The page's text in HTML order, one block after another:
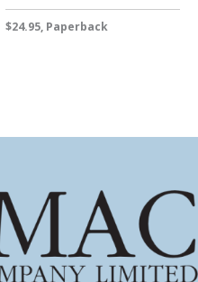
$24.95, Paperback